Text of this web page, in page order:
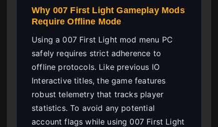
Why 007 First Light Gameplay Mods
Require Offline Mode
Using a 007 First Light mod menu PC
safely requires strict adherence to
offline protocols. Like previous IO
Interactive titles, the game features
robust telemetry that tracks player
statistics. To avoid any potential
account flags while using 007 First Light